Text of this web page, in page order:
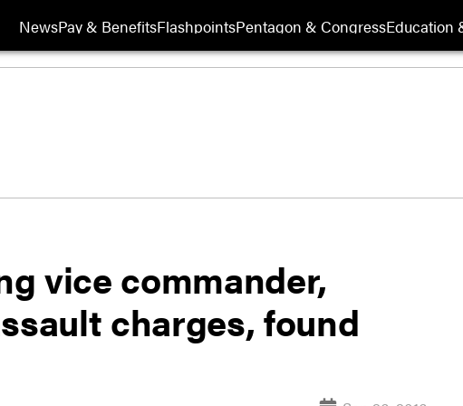
NewsPay & BenefitsFlashpointsPentagon & CongressEducation
vice commander,
charges, found